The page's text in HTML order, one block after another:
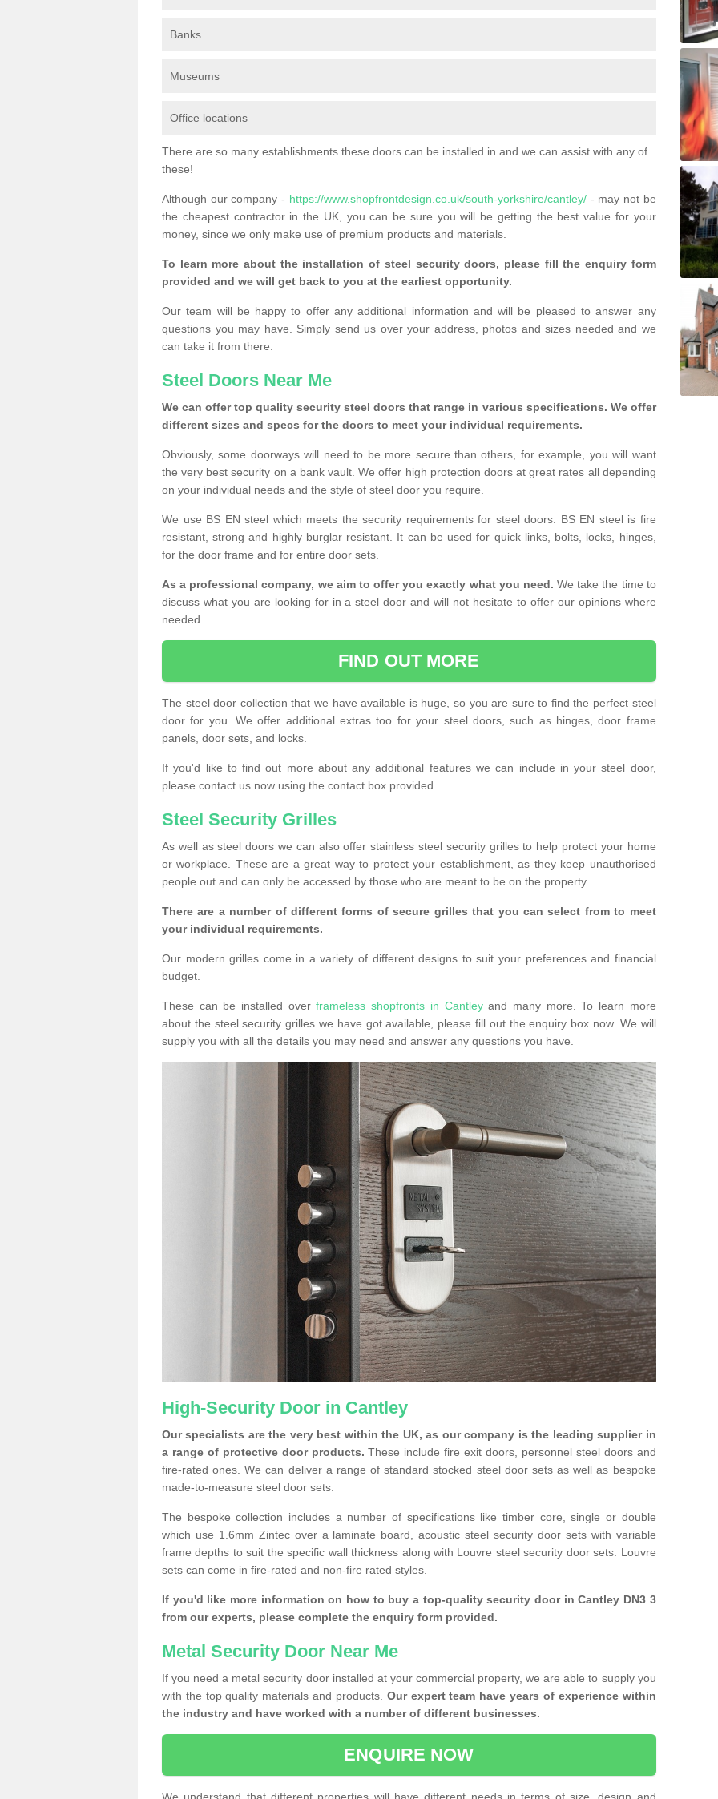
Banks
Museums
Office locations
There are so many establishments these doors can be installed in and we can assist with any of
these!
Although our company - https://www.shopfrontdesign.co.uk/south-yorkshire/cantley/- may not be
the cheapest contractor in the UK, you can be sure you will be getting the best value for your
money, since we only make use of premium products and materials.
To learn more about the installation of steel security doors, please fill the enquiry form
provided and we will get back to you at the earliest opportunity.
Our team will be happy to offer any additional information and will be pleased to answer any
questions you may have. Simply send us over your address, photos and sizes needed and we
can take it from there.
Steel Doors Near Me
We can offer top quality security steel doors that range in various specifications. We offer
different sizes and specs for the doors to meet your individual requirements.
Obviously, some doorways will need to be more secure than others, for example, you will want
the very best security on a bank vault. We offer high protection doors at great rates all depending
on your individual needs and the style of steel door you require.
We use BS EN steel which meets the security requirements for steel doors. BS EN steel is fire
resistant, strong and highly burglar resistant. It can be used for quick links, bolts, locks, hinges,
for the door frame and for entire door sets.
As a professional company, we aim to offer you exactly what you need. We take the time to
discuss what you are looking for in a steel door and will not hesitate to offer our opinions where
needed.
FIND OUT MORE
The steel door collection that we have available is huge, so you are sure to find the perfect steel
door for you. We offer additional extras too for your steel doors, such as hinges, door frame
panels, door sets, and locks.
If you'd like to find out more about any additional features we can include in your steel door,
please contact us now using the contact box provided.
Steel Security Grilles
As well as steel doors we can also offer stainless steel security grilles to help protect your home
or workplace. These are a great way to protect your establishment, as they keep unauthorised
people out and can only be accessed by those who are meant to be on the property.
There are a number of different forms of secure grilles that you can select from to meet
your individual requirements.
Our modern grilles come in a variety of different designs to suit your preferences and financial
budget.
These can be installed overframeless shopfronts in Cantleyand many more. To learn more
about the steel security grilles we have got available, please fill out the enquiry box now. We will
supply you with all the details you may need and answer any questions you have.
High-Security Door in Cantley
Our specialists are the very best within the UK, as our company is the leading supplier in
a range of protective door products.These include fire exit doors, personnel steel doors and
fire-rated ones. We can deliver a range of standard stocked steel door sets as well as bespoke
made-to-measure steel door sets.
The bespoke collection includes a number of specifications like timber core, single or double
which use 1.6mm Zintec over a laminate board, acoustic steel security door sets with variable
frame depths to suit the specific wall thickness along with Louvre steel security door sets. Louvre
sets can come in fire-rated and non-fire rated styles.
If you'd like more information on how to buy a top-quality security door in Cantley DN3 3
from our experts, please complete the enquiry form provided.
Metal Security Door Near Me
If you need a metal security door installed at your commercial property, we are able to supply you
with the top quality materials and products. Our expert team have years of experience within
the industry and have worked with a number of different businesses.
ENQUIRE NOW